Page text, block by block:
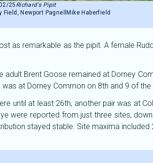
25 Richard's Pipit
Field, Newport Pagnell
Mike Haberfield
as remarkable as the pipit. A female
Brent Goose remained at Dorney
at Dorney Common on 8th and 9 of
until at least 26th, another pair was at
were reported from just three sites,
stayed stable. Site maxima included